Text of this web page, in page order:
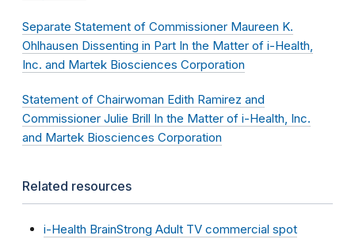
Separate Statement of Commissioner Maureen K.
Ohlhausen Dissenting in Part In the Matter of i-Health,
Inc. and Martek Biosciences Corporation
Statement of Chairwoman Edith Ramirez and
Commissioner Julie Brill In the Matter of i-Health, Inc.
and Martek Biosciences Corporation
Related resources
i-Health BrainStrong Adult TV commercial spot